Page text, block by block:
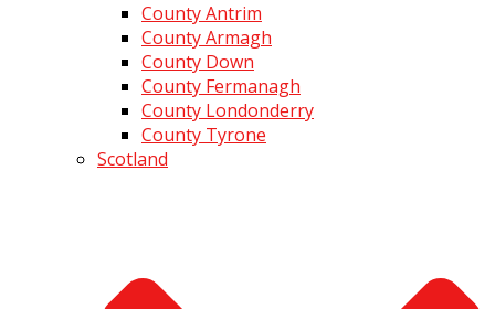
County Antrim
County Armagh
County Down
County Fermanagh
County Londonderry
County Tyrone
Scotland